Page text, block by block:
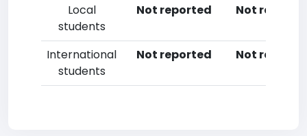
Local
students
Not reported Not
International
students
Not reported Not